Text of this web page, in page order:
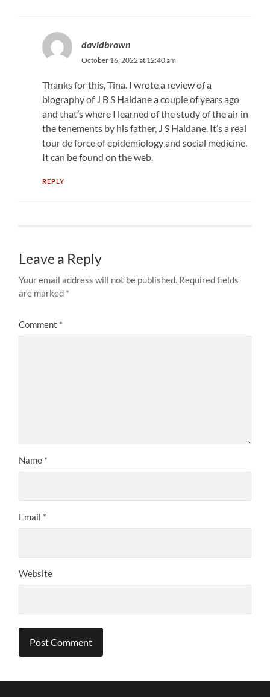
davidbrown
October 16, 2022 at 12:40 am
Thanks for this, Tina. I wrote a review of a
biography of J B S Haldane a couple of years ago
and that’s where I learned of the study of the air in
the tenements by his father, J S Haldane. It’s a real
tour de force of epidemiology and social medicine.
It can be found on the web.
REPLY
Leave a Reply
Your email address will not be published. Required fields
are marked *
Comment *
Name *
Email *
Website